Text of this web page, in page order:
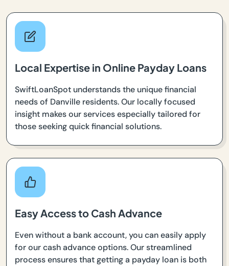
Local Expertise in Online Payday Loans
SwiftLoanSpot understands the unique financial
needs of Danville residents. Our locally focused
insight makes our services especially tailored for
those seeking quick financial solutions.
Easy Access to Cash Advance
Even without a bank account, you can easily apply
for our cash advance options. Our streamlined
process ensures that getting a payday loan is both